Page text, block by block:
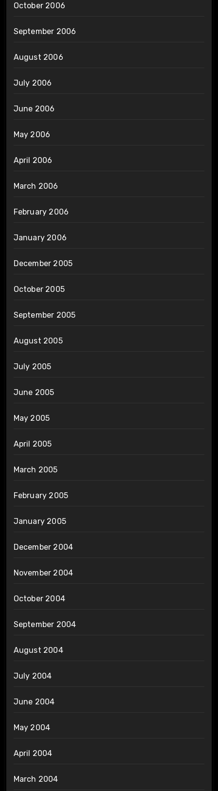
October 2006
September 2006
August 2006
July 2006
June 2006
May 2006
April 2006
March 2006
February 2006
January 2006
December 2005
October 2005
September 2005
August 2005
July 2005
June 2005
May 2005
April 2005
March 2005
February 2005
January 2005
December 2004
November 2004
October 2004
September 2004
August 2004
July 2004
June 2004
May 2004
April 2004
March 2004